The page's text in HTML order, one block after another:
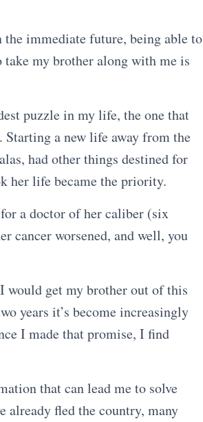
immediate future, being able to
my brother along with me is
puzzle in my life, the one that
Starting a new life away from the
had other things destined for
her life became the priority.
a doctor of her caliber (six
cancer worsened, and well, you
would get my brother out of this
years it’s become increasingly
I made that promise, I find
that can lead me to solve
fled the country, many